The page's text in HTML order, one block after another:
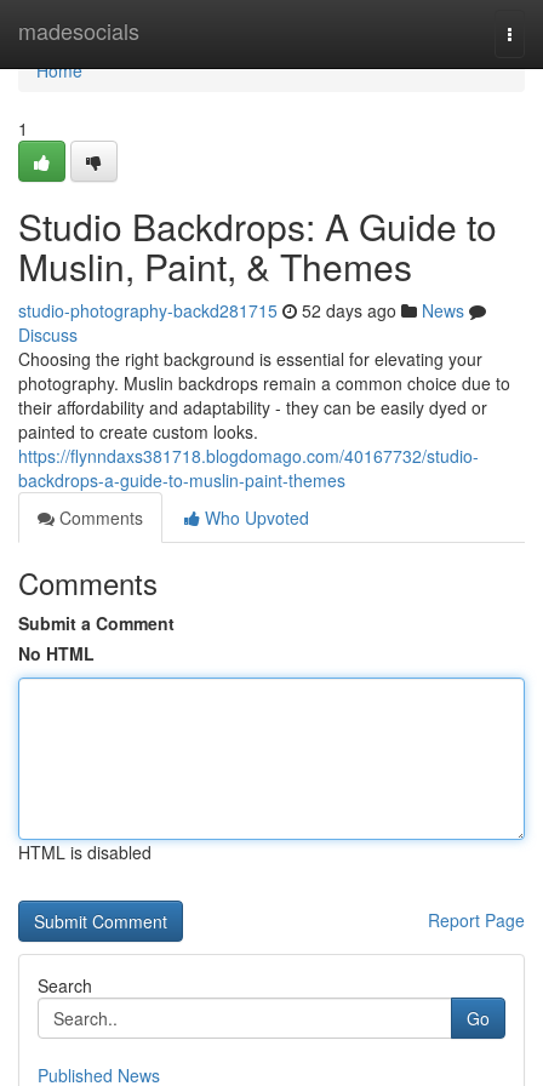
madesocials
Home
Home
1
Studio Backdrops: A Guide to
Muslin, Paint, & Themes
studio-photography-backd281715 52 days ago
News
Discuss
Choosing the right background is essential for elevating your
photography. Muslin backdrops remain a common choice due to
their affordability and adaptability - they can be easily dyed or
painted to create custom looks.
https://flynndaxs381718.blogdomago.com/40167732/studio-
backdrops-a-guide-to-muslin-paint-themes
Comments
Who Upvoted
Comments
Submit a Comment
No HTML
HTML is disabled
Report Page
Search
Go
Published News